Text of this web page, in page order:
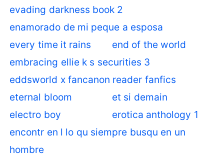
evading darkness book 2
enamorado de mi peque a esposa
every time it rains
end of the world
embracing ellie k s securities 3
eddsworld x fancanon reader fanfics
eternal bloom
et si demain
electro boy
erotica anthology 1
encontr en l lo qu siempre busqu en un
hombre